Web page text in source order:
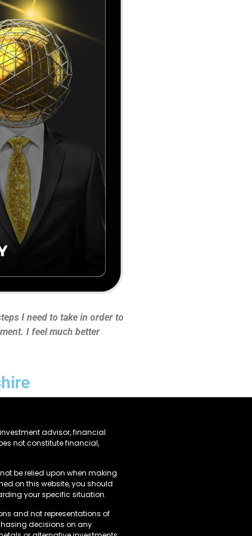
I need to take in order to
I feel much better
advisor, financial
not constitute financial,
be relied upon when making
on this website, you should
your specific situation.
and not representations of
decisions on any